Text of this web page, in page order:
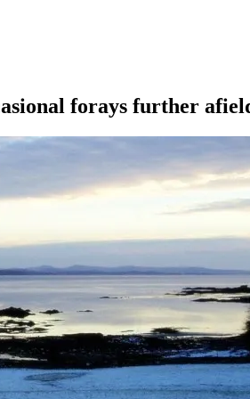
forays further